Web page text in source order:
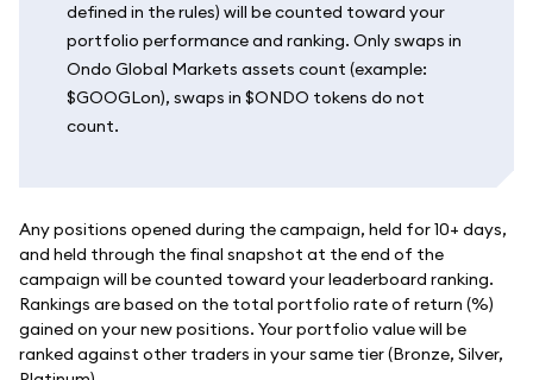
defined in the rules) will be counted toward your
portfolio performance and ranking. Only swaps in
Ondo Global Markets assets count (example:
$GOOGLon), swaps in $ONDO tokens do not
count.
Any positions opened during the campaign, held for 10+ days,
and held through the final snapshot at the end of the
campaign will be counted toward your leaderboard ranking.
Rankings are based on the total portfolio rate of return (%)
gained on your new positions. Your portfolio value will be
ranked against other traders in your same tier (Bronze, Silver,